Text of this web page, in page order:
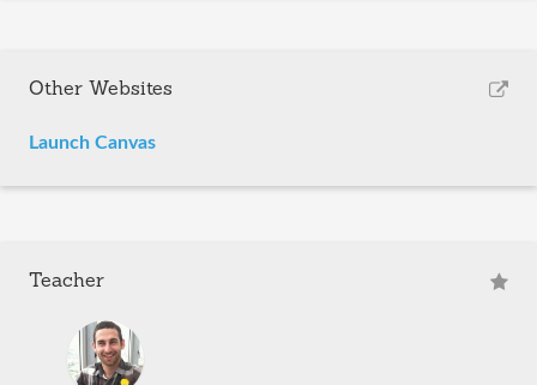
Other Websites
Launch Canvas
Teacher